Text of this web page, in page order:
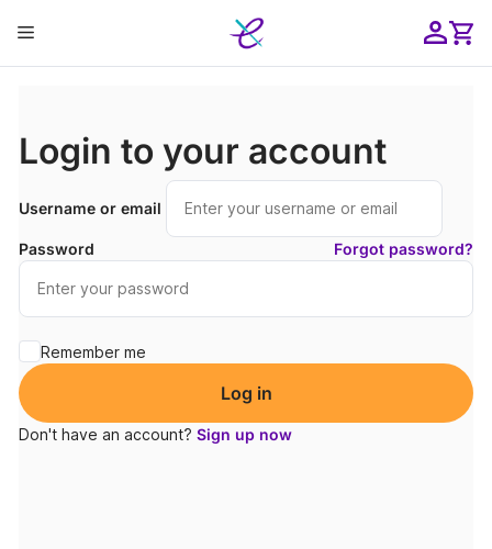
content
Menu
Login to your account
Username or email
Password Forgot password?
Remember me
Log in
Don't have an account? Sign up now